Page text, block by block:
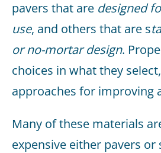
pavers that are designed
use, and others that are s
or no-mortar design.
choices in what they
approaches for improving
Many of these materials
expensive either pavers